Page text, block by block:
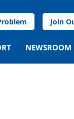
Join
NEWSROOM